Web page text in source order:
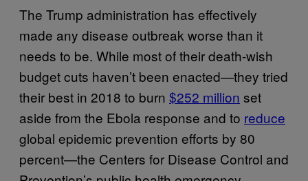
The Trump administration has effectively
made any disease outbreak worse than it
needs to be. While most of their death-wish
budget cuts haven’t been enacted—they tried
their best in 2018 to burn $252 million set
aside from the Ebola response and to reduce
global epidemic prevention efforts by 80
percent—the Centers for Disease Control and